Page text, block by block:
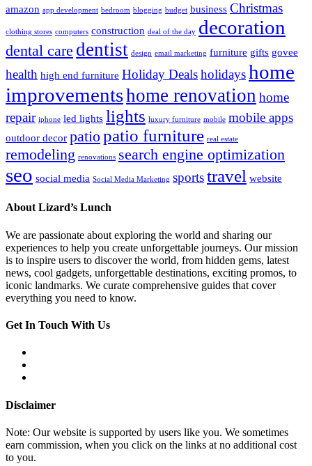
amazon app development bedroom blogging budget business Christmas
clothing stores computers construction deal of the day decoration
dental care dentist design email marketing furniture gifts govee
health high end furniture Holiday Dealsholidayshome
improvementshome renovation home
repair iphone led lights lights luxury furniture mobile mobile apps
outdoor decor patiopatio furniture real estate
remodeling renovations search engine optimization
seo social media Social Media Marketing sportstravel website
About Lizard’s Lunch
We are passionate about exploring the world and sharing our
experiences to help you create unforgettable journeys. Our mission
is to inspire users to discover the world, from hidden gems, latest
news, cool gadgets, unforgettable destinations, exciting promos, to
iconic landmarks. We curate comprehensive guides that cover
everything you need to know.
Get In Touch With Us
Disclaimer
Note: Our website is supported by users like you. We sometimes
earn commission, when you click on the links at no additional cost
to you.